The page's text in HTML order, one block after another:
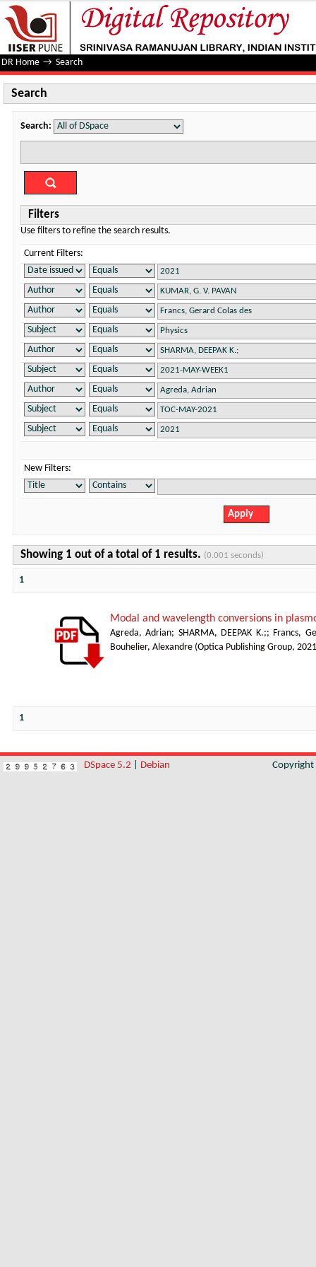
Search
DR Home → Search
Search
Search:
Filters
Use filters to refine the search results.
Current Filters:
New Filters:
Showing 1 out of a total of 1 results. (0.001 seconds)
1
Modal and wavelength conversions in
Agreda, Adrian; SHARMA, DEEPAK K.;;
Francs,
Bouhelier, Alexandre (Optica Publishing Group,
1
DSpace 5.2 Debian